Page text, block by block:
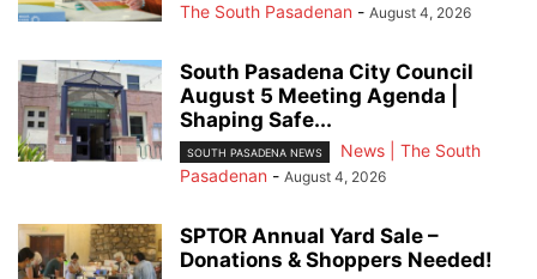
The South Pasadenan - August 4, 2026
South Pasadena City Council
August 5 Meeting Agenda |
Shaping Safe...
SOUTH PASADENA NEWS
News | The South
Pasadenan - August 4, 2026
SPTOR Annual Yard Sale –
Donations & Shoppers Needed!